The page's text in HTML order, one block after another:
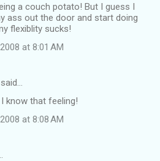
a couch potato! But I guess I
ass out the door and start doing
flexiblity sucks!
at 8:01 AM
said…
I know that feeling!
at 8:08 AM